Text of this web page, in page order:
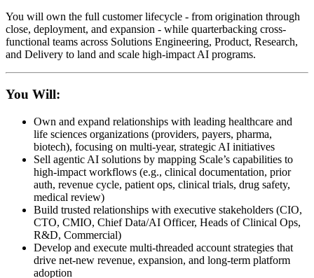
You will own the full customer lifecycle - from origination through
close, deployment, and expansion - while quarterbacking cross-
functional teams across Solutions Engineering, Product, Research,
and Delivery to land and scale high-impact AI programs.
You Will:
Own and expand relationships with leading healthcare and
life sciences organizations (providers, payers, pharma,
biotech), focusing on multi-year, strategic AI initiatives
Sell agentic AI solutions by mapping Scale’s capabilities to
high-impact workflows (e.g., clinical documentation, prior
auth, revenue cycle, patient ops, clinical trials, drug safety,
medical review)
Build trusted relationships with executive stakeholders (CIO,
CTO, CMIO, Chief Data/AI Officer, Heads of Clinical Ops,
R&D, Commercial)
Develop and execute multi-threaded account strategies that
drive net-new revenue, expansion, and long-term platform
adoption